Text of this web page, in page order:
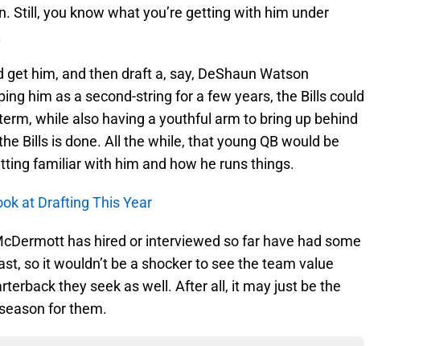
Still, you know what you’re getting with him under
get him, and then draft a, say, DeShaun Watson
him as a second-string for a few years, the Bills could
while also having a youthful arm to bring up behind
Bills is done. All the while, that young QB would be
familiar with him and how he runs things.
at Drafting This Year
has hired or interviewed so far have had some
so it wouldn’t be a shocker to see the team value
they seek as well. After all, it may just be the
for them.